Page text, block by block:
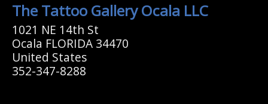
The Tattoo Gallery Ocala LLC
1021 NE 14th St
Ocala FLORIDA 34470
United States
352-347-8288